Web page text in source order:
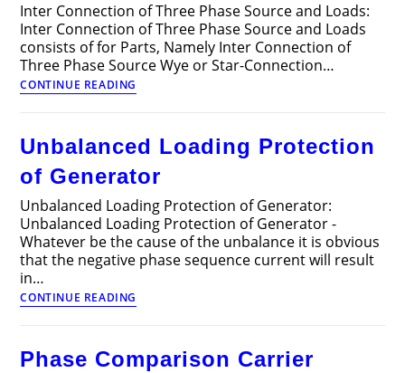
Inter Connection of Three Phase Source and Loads:
Inter Connection of Three Phase Source and Loads
consists of for Parts, Namely Inter Connection of
Three Phase Source Wye or Star-Connection…
CONTINUE READING
Connection
Phase
and
Loads
Unbalanced Loading Protection
of Generator
Unbalanced Loading Protection of Generator:
Unbalanced Loading Protection of Generator -
Whatever be the cause of the unbalance it is obvious
that the negative phase sequence current will result
in…
CONTINUE READING
Loading
Generator
Phase Comparison Carrier